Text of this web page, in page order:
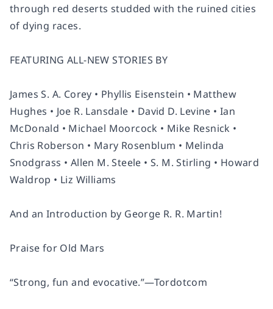
through red deserts studded with the ruined cities
of dying races.
FEATURING ALL-NEW STORIES BY
James S. A. Corey • Phyllis Eisenstein • Matthew
Hughes • Joe R. Lansdale • David D. Levine • Ian
McDonald • Michael Moorcock • Mike Resnick •
Chris Roberson • Mary Rosenblum • Melinda
Snodgrass • Allen M. Steele • S. M. Stirling • Howard
Waldrop • Liz Williams
And an Introduction by George R. R. Martin!
Praise for Old Mars
“Strong, fun and evocative.”—Tordotcom